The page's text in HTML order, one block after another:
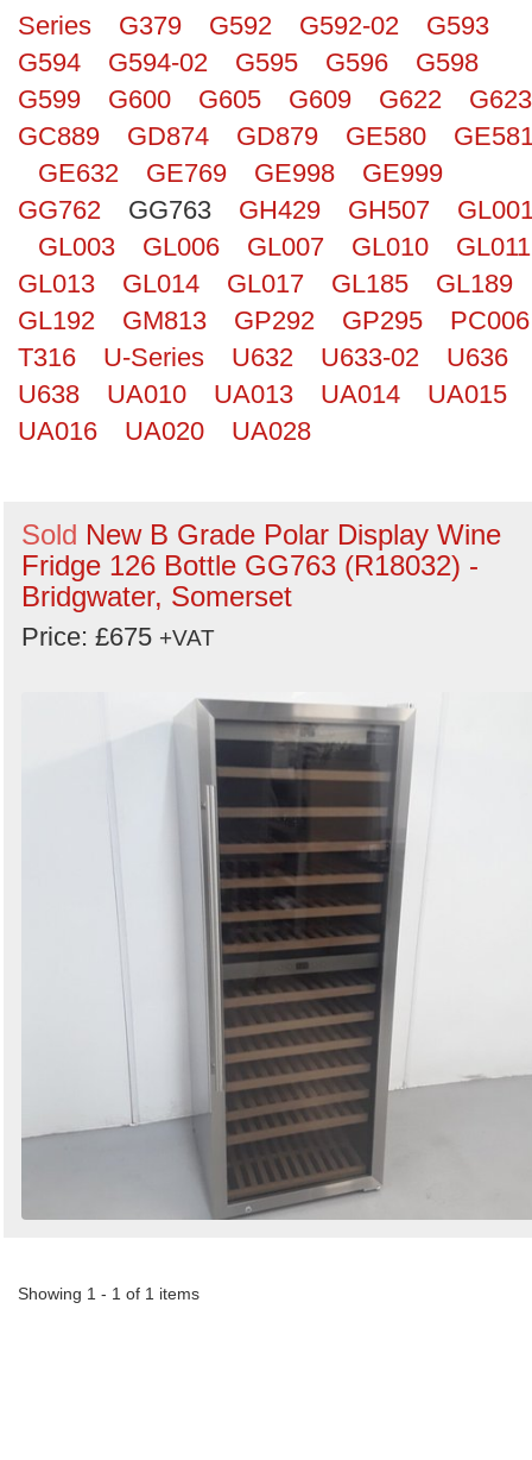
Series
G379 G592 G592-02
G593
G594
G594-02 G595 G596
G598
G599
G600 G605 G609 G622
G623
GC889
GD874 GD879 GE580
GE632
GE769 GE998
GE999
GG762
GG763 GH429 GH507
GL003
GL006 GL007 GL010
GL011
GL013
GL014 GL017 GL185
GL189
GL192
GM813 GP292 GP295
PC006
T316
U-Series U632 U633-02
U636
U638
UA010 UA013 UA014
UA015
UA016
UA020 UA028
Sold New B Grade Polar Display Wine
Fridge 126 Bottle GG763 (R18032) -
Bridgwater, Somerset
Price: £675 +VAT
Showing 1 - 1 of 1 items